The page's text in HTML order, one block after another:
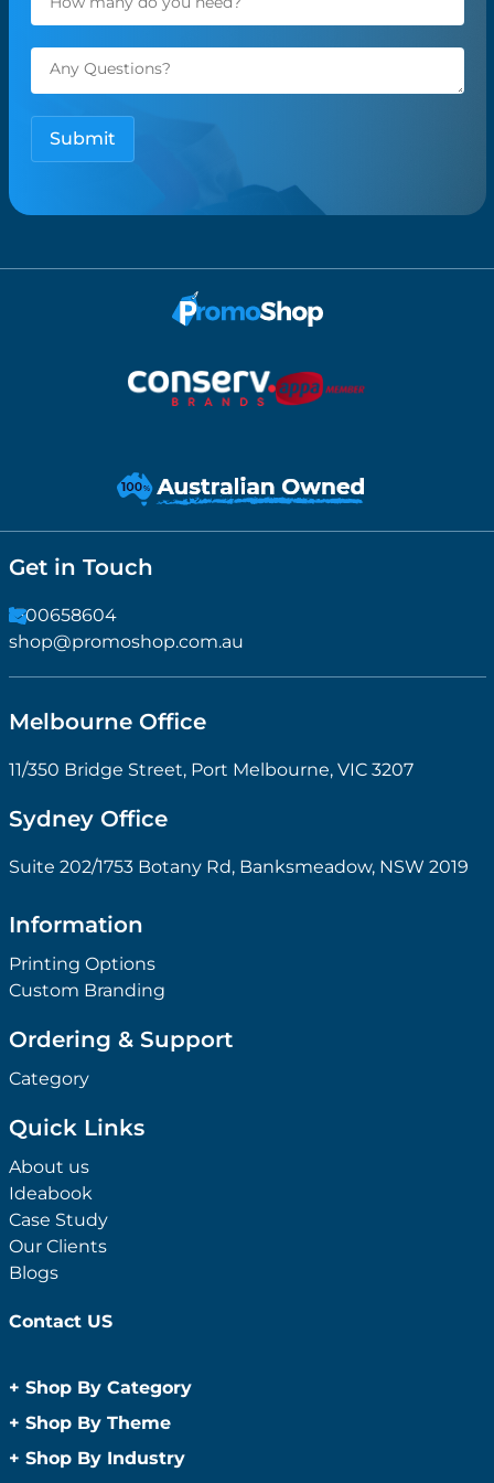
Get in Touch
1300658604
shop@promoshop.com.au
Melbourne Office
11/350 Bridge Street, Port Melbourne, VIC 3207
Sydney Office
Suite 202/1753 Botany Rd, Banksmeadow, NSW 2019
Information
Printing Options
Custom Branding
Ordering & Support
Category
Quick Links
About us
Ideabook
Case Study
Our Clients
Blogs
Contact US
+ Shop By Category
Anti-Bacterial Range
Promotional Sanitisers
+ Shop By Theme
Children
+ Shop By Industry